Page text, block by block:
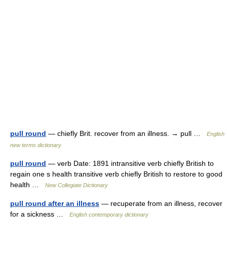
pull round — chiefly Brit. recover from an illness. → pull …
English
new terms dictionary
pull round — verb Date: 1891 intransitive verb chiefly British to
regain one s health transitive verb chiefly British to restore to good
health …
New Collegiate Dictionary
pull round after an illness — recuperate from an illness, recover
for a sickness …
English contemporary dictionary